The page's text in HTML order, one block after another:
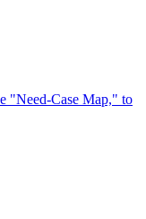
"Need-Case Map," to